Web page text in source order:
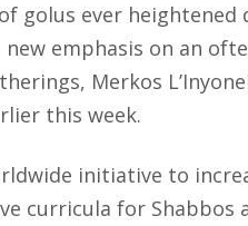
golus ever
emphasis on an
Merkos
this week.
initiative to
curricula for